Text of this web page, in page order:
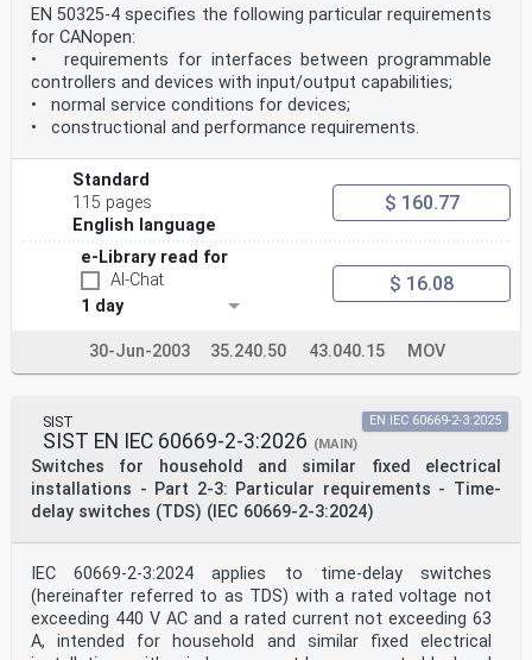
EN 50325-4 specifies the following particular requirements
for CANopen:
• requirements for interfaces between programmable
controllers and devices with input/output capabilities;
• normal service conditions for devices;
• constructional and performance requirements.
Standard
115 pages
English language
$ 160.77
e-Library read for
AI-Chat
1 day
$ 16.08
30-Jun-2003 35.240.50 43.040.15 MOV
SIST
SIST EN IEC 60669-2-3:2026 (MAIN)
Switches for household and similar fixed electrical
installations - Part 2-3: Particular requirements - Time-
delay switches (TDS) (IEC 60669-2-3:2024)
EN IEC 60669-2-3:2025
IEC 60669-2-3:2024 applies to time-delay switches
(hereinafter referred to as TDS) with a rated voltage not
exceeding 440 V AC and a rated current not exceeding 63
A, intended for household and similar fixed electrical